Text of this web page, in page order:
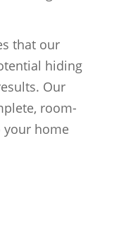
that our
hiding
Our
room-
your home